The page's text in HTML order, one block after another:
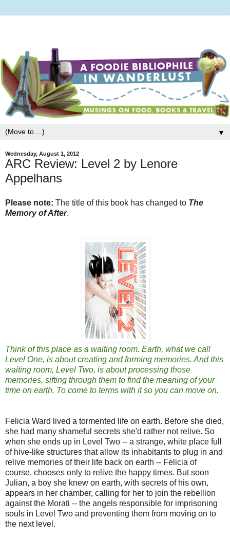
▼
Wednesday, August 1, 2012
ARC Review: Level 2 by Lenore
Appelhans
Please note: The title of this book has changed to The
Memory of After.
Think of this place as a waiting room. Earth, what we call
Level One, is about creating and forming memories. And this
waiting room, Level Two, is about processing those
memories, sifting through them to find the meaning of your
time on earth. To come to terms with it so you can move on.
Felicia Ward lived a tormented life on earth. Before she died,
she had many shameful secrets she'd rather not relive. So
when she ends up in Level Two -- a strange, white place full
of hive-like structures that allow its inhabitants to plug in and
relive memories of their life back on earth -- Felicia of
course, chooses only to relive the happy times. But soon
Julian, a boy she knew on earth, with secrets of his own,
appears in her chamber, calling for her to join the rebellion
against the Morati -- the angels responsible for imprisoning
souls in Level Two and preventing them from moving on to
the next level.